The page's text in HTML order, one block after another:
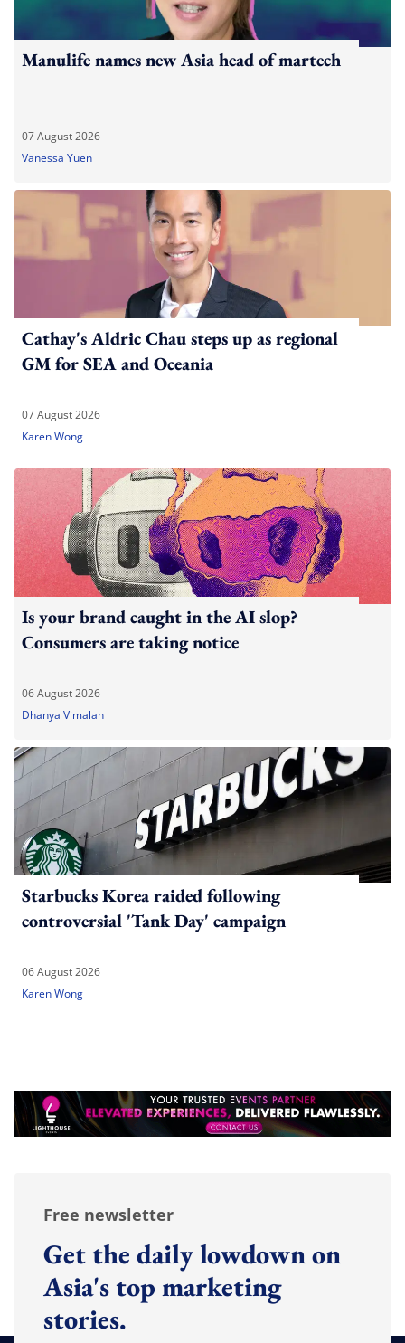
Manulife names new Asia head of martech
07 August 2026
Vanessa Yuen
Cathay's Aldric Chau steps up as regional
GM for SEA and Oceania
07 August 2026
Karen Wong
Is your brand caught in the AI slop?
Consumers are taking notice
06 August 2026
Dhanya Vimalan
Starbucks Korea raided following
controversial 'Tank Day' campaign
06 August 2026
Karen Wong
Free newsletter
Get the daily lowdown on
Asia's top marketing
stories.